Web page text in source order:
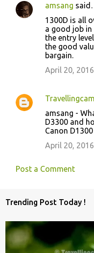
amsang said…
1300D is all
a good job
the entry
the good
bargain.
April 20,
amsang -
D3300 and
Canon D1300
April 20,
Post a Comment
Trending Post Today !